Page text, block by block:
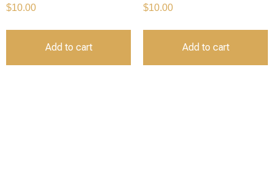
$10.00
Add to cart
$10.00
Add to cart